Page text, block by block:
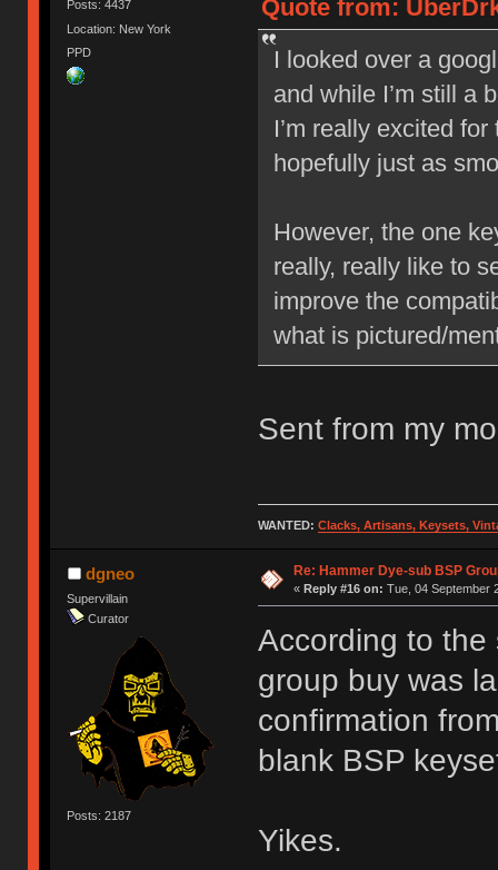
Posts: 4437
Location: New York
PPD
Quote from:
I looked over a
and while I’m still a
I’m really excited
hopefully just as
However, the one
really, really like to
improve the
what is pictured/
Sent from my
WANTED: Clacks, Artisans, Keysets,
dgneo
Supervillain
Curator
Posts: 2187
Re: Hammer Dye-sub BSP
« Reply #16 on: Tue, 04 September
According to
group buy was
confirmation
blank BSP
Yikes.